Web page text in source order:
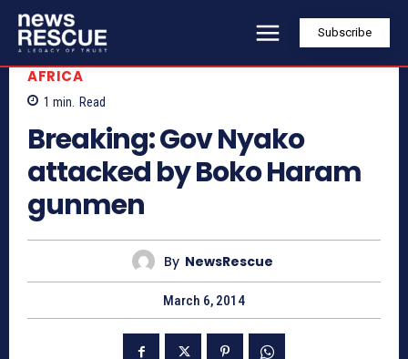
Subscribe
AFRICA
1 min. Read
Breaking: Gov Nyako
attacked by Boko Haram
gunmen
By NewsRescue
March 6, 2014